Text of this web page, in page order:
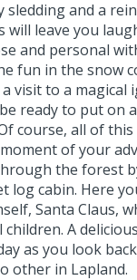
sledding and a
will leave you
and personal
fun in the snow
visit to a magical
ready to put on
course, all of
of your
the forest
log cabin. Here
Santa Claus,
A
as you look
other in Lapland.